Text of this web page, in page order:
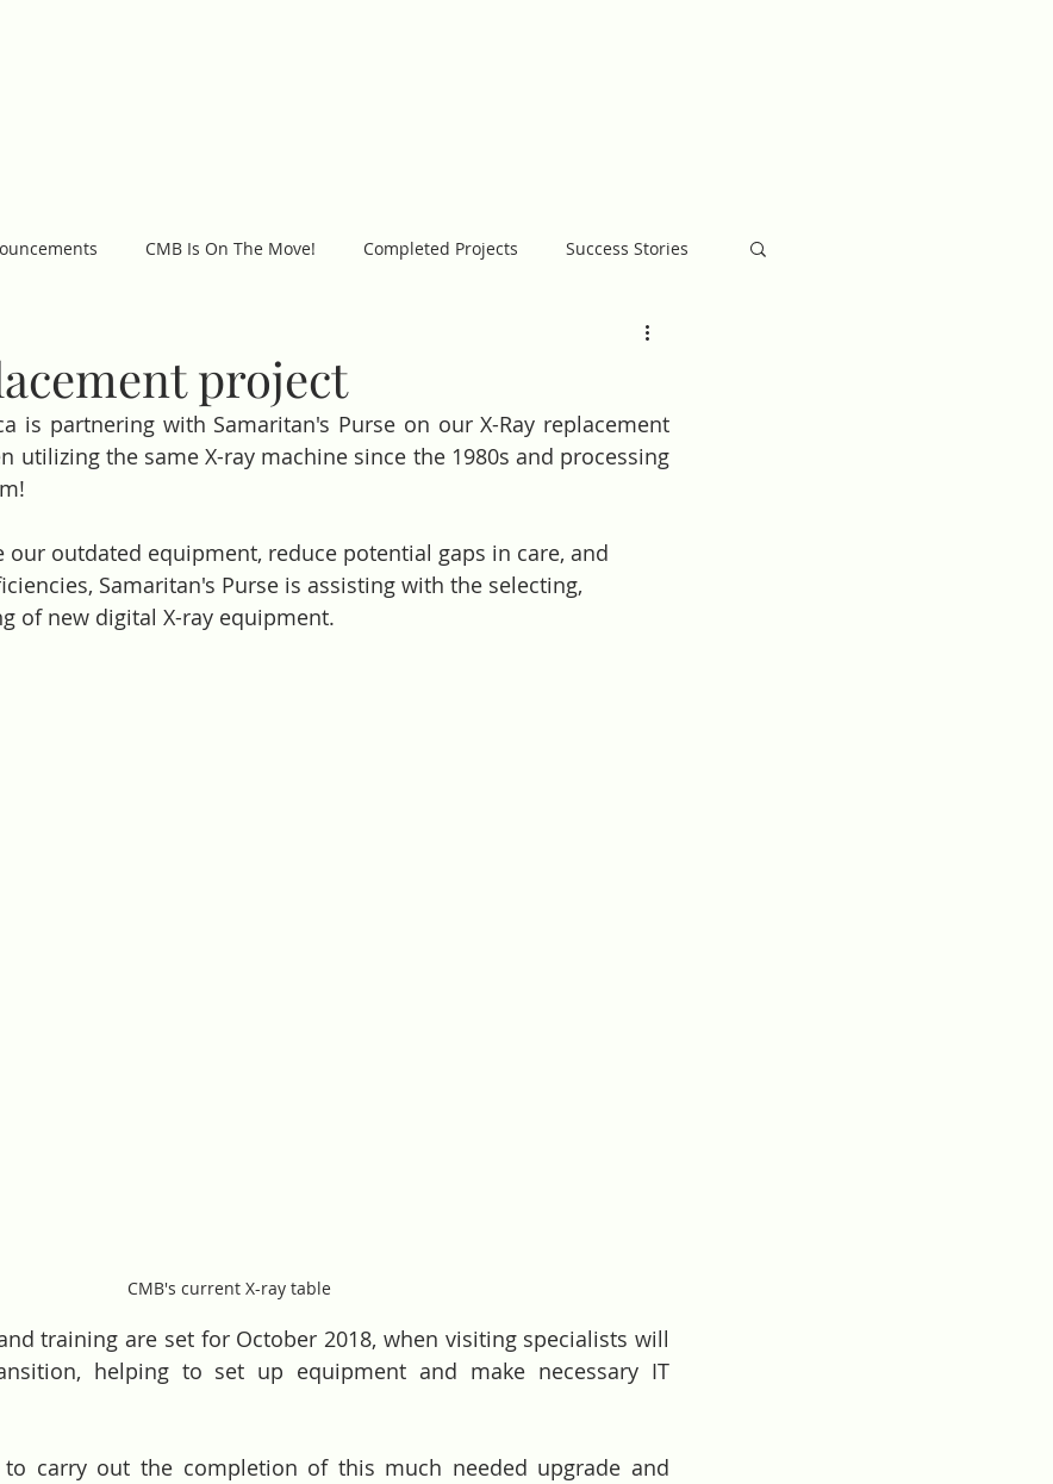
CMB Is On The Move! Completed Projects Success Stories
project
is partnering with Samaritan's Purse on our X-Ray replacement
utilizing the same X-ray machine since the 1980s and processing
our outdated equipment, reduce potential gaps in care, and
Samaritan's Purse is assisting with the selecting,
of new digital X-ray equipment.
CMB's current X-ray table
training are set for October 2018, when visiting specialists will
helping to set up equipment and make necessary IT
to carry out the completion of this much needed upgrade and